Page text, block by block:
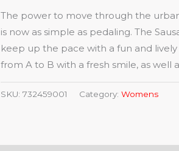
The power to move through the
is now as simple as pedaling. The
keep up the pace with a fun and
from A to B with a fresh smile, as well
SKU: 732459001 Category: Womens